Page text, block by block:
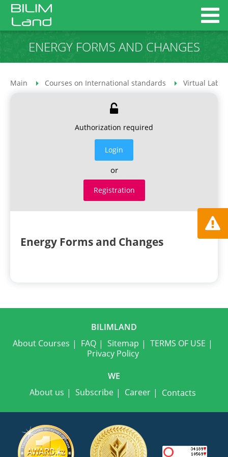
ENERGY FORMS AND CHANGES
Main Courses on International standards Virtual
Authorization required
Login
or
Registration
Energy Forms and Changes
BILIMLAND
About Courses
FAQ Sitemap
TERMS OF USE
Privacy Policy
WE
About us
Subscribe Career Contacts